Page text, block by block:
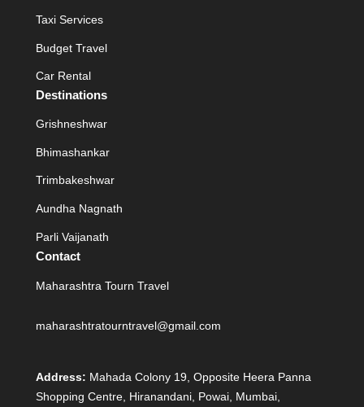
Taxi Services
Budget Travel
Car Rental
Destinations
Grishneshwar
Bhimashankar
Trimbakeshwar
Aundha Nagnath
Parli Vaijanath
Contact
Maharashtra Tourn Travel
maharashtratourntravel@gmail.com
Address: Mahada Colony 19, Opposite Heera Panna
Shopping Centre, Hiranandani, Powai, Mumbai,